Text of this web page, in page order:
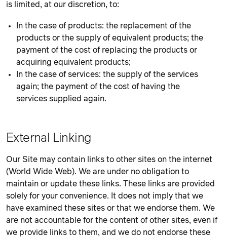
is limited, at our discretion, to:
In the case of products: the replacement of the
products or the supply of equivalent products; the
payment of the cost of replacing the products or
acquiring equivalent products;
In the case of services: the supply of the services
again; the payment of the cost of having the
services supplied again.
External Linking
Our Site may contain links to other sites on the internet
(World Wide Web). We are under no obligation to
maintain or update these links. These links are provided
solely for your convenience. It does not imply that we
have examined these sites or that we endorse them. We
are not accountable for the content of other sites, even if
we provide links to them, and we do not endorse these